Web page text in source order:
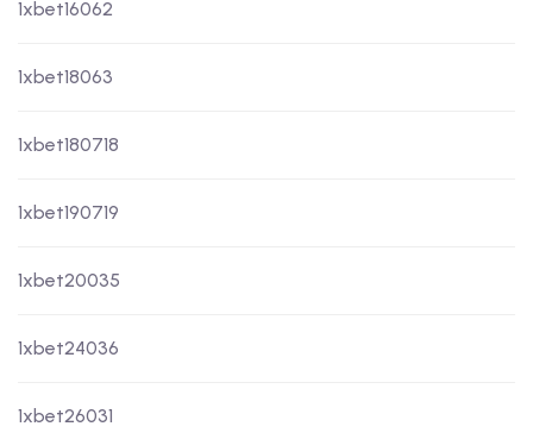
1xbet16062
1xbet18063
1xbet180718
1xbet190719
1xbet20035
1xbet24036
1xbet26031